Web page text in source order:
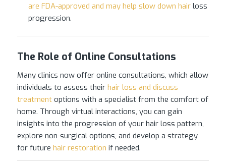
are FDA-approved and may help slow down hairloss
progression.
The Role of Online Consultations
Many clinics now offer online consultations, which allow
individuals to assess their hair loss and discuss
treatmentoptions with a specialist from the comfort of
home. Through virtual interactions, you can gain
insights into the progression of your hair loss pattern,
explore non-surgical options, and develop a strategy
for future hair restoration if needed.